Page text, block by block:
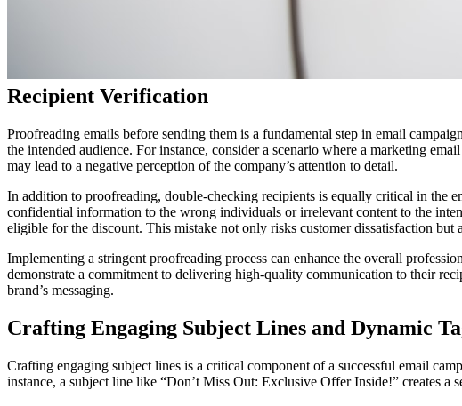
Recipient Verification
Proofreading emails before sending them is a fundamental step in email
the intended audience. For instance, consider a scenario where a marketing
may lead to a negative perception of the company’s attention to detail.
In addition to proofreading, double-checking recipients is equally critical in the
confidential information to the wrong individuals or irrelevant content to the
eligible for the discount. This mistake not only risks customer dissatisfaction but
Implementing a stringent proofreading process can enhance the overall
demonstrate a commitment to delivering high-quality communication to their
brand’s messaging.
Crafting Engaging Subject Lines and Dynamic
Crafting engaging subject lines is a critical component of a successful email
instance, a subject line like “Don’t Miss Out: Exclusive Offer Inside!” creates